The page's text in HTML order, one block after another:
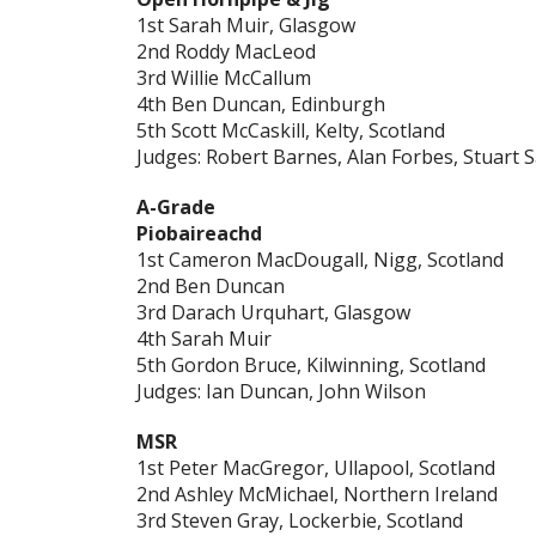
1st Sarah Muir, Glasgow
2nd Roddy MacLeod
3rd Willie McCallum
4th Ben Duncan, Edinburgh
5th Scott McCaskill, Kelty, Scotland
Judges: Robert Barnes, Alan Forbes, Stuart
A-Grade
Piobaireachd
1st Cameron MacDougall, Nigg, Scotland
2nd Ben Duncan
3rd Darach Urquhart, Glasgow
4th Sarah Muir
5th Gordon Bruce, Kilwinning, Scotland
Judges: Ian Duncan, John Wilson
MSR
1st Peter MacGregor, Ullapool, Scotland
2nd Ashley McMichael, Northern Ireland
3rd Steven Gray, Lockerbie, Scotland